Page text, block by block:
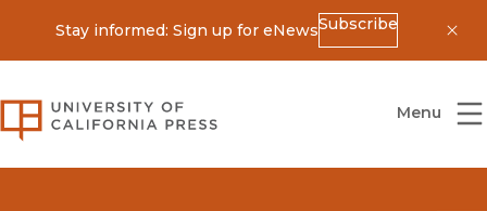
Stay informed: Sign up for eNewsSubscribe
University of California Press
Menu